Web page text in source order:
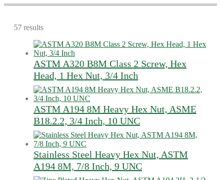
57 results
ASTM A320 B8M Class 2 Screw, Hex
Head, 1 Hex Nut, 3/4 Inch
ASTM A194 8M Heavy Hex Nut, ASME
B18.2.2, 3/4 Inch, 10 UNC
Stainless Steel Heavy Hex Nut, ASTM
A194 8M, 7/8 Inch, 9 UNC